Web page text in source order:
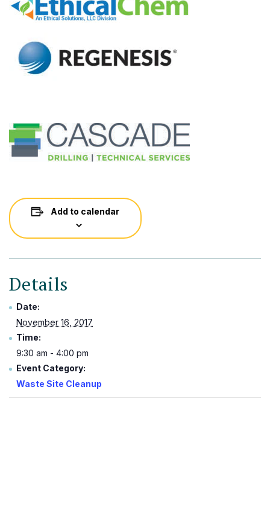
Add to calendar
Details
Date:
November 16, 2017
Time:
9:30 am - 4:00 pm
Event Category:
Waste Site Cleanup